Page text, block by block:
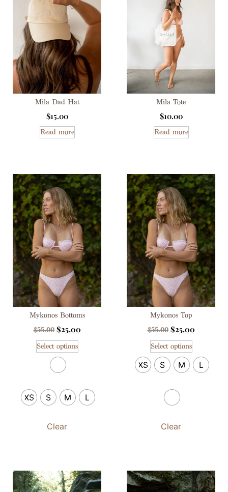
Mila Dad Hat
$15.00
Read more
Mila Tote
$10.00
Read more
Mykonos Bottoms
$55.00 $25.00
Select options
XS S M L
Clear
Mykonos Top
$55.00 $25.00
Select options
XS S M L
Clear